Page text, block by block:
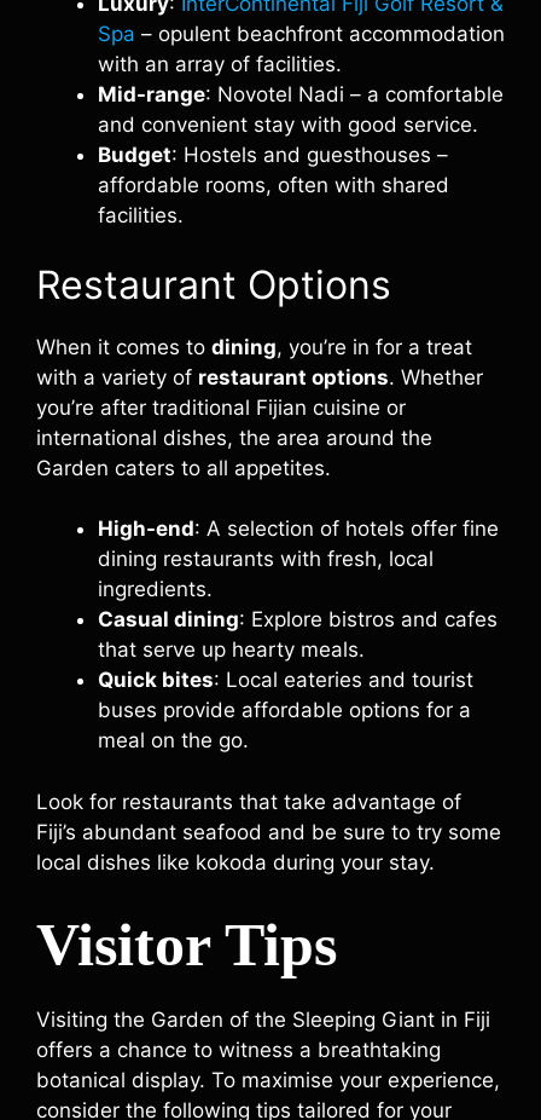
Spa – opulent beachfront accommodation
with an array of facilities.
Mid-range: Novotel Nadi – a comfortable
and convenient stay with good service.
Budget: Hostels and guesthouses –
affordable rooms, often with shared
facilities.
Restaurant Options
When it comes to dining, you’re in for a treat
with a variety of restaurant options. Whether
you’re after traditional Fijian cuisine or
international dishes, the area around the
Garden caters to all appetites.
High-end: A selection of hotels offer fine
dining restaurants with fresh, local
ingredients.
Casual dining: Explore bistros and cafes
that serve up hearty meals.
Quick bites: Local eateries and tourist
buses provide affordable options for a
meal on the go.
Look for restaurants that take advantage of
Fiji’s abundant seafood and be sure to try some
local dishes like kokoda during your stay.
Visitor Tips
Visiting the Garden of the Sleeping Giant in Fiji
offers a chance to witness a breathtaking
botanical display. To maximise your experience,
consider the following tips tailored for your